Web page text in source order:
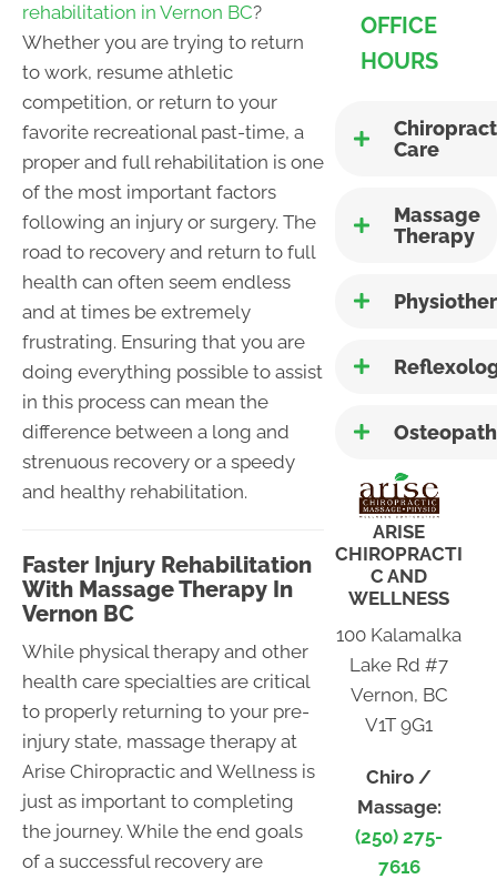
rehabilitation in Vernon BC?
Whether you are trying to return
to work, resume athletic
competition, or return to your
favorite recreational past-time, a
proper and full rehabilitation is one
of the most important factors
following an injury or surgery. The
road to recovery and return to full
health can often seem endless
and at times be extremely
frustrating. Ensuring that you are
doing everything possible to assist
in this process can mean the
difference between a long and
strenuous recovery or a speedy
and healthy rehabilitation.
Faster Injury Rehabilitation
With Massage Therapy In
Vernon BC
While physical therapy and other
health care specialties are critical
to properly returning to your pre-
injury state, massage therapy at
Arise Chiropractic and Wellness is
just as important to completing
the journey. While the end goals
of a successful recovery are
OFFICE
HOURS
Care
Massage
Therapy
ARISE
CHIROPRACTI
C AND
WELLNESS
100 Kalamalka
Lake Rd #7
Vernon, BC
V1T 9G1
Chiro /
Massage:
(250) 275-
7616